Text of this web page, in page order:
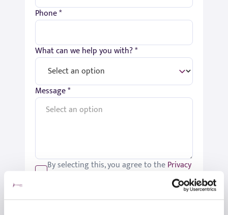
Phone *
What can we help you with? *
Message *
By selecting this, you agree to thePrivacy
We would like to keep you up-to-date
with updates relating to St Joseph's.